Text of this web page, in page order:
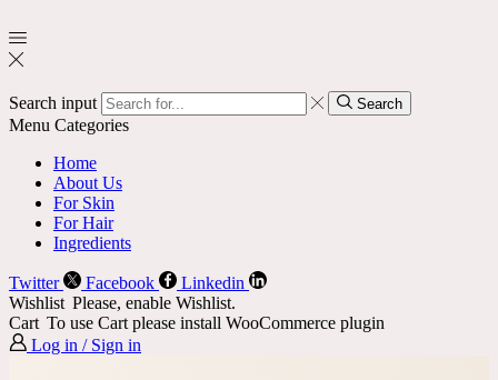
Search input Search
Menu Categories
Home
About Us
For Skin
For Hair
Ingredients
Twitter Facebook
Linkedin
Wishlist Please, enable Wishlist.
Cart To use Cart please install WooCommerce plugin
Log in / Sign in